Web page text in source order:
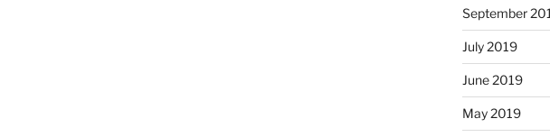
September
July 2019
June 2019
May 2019